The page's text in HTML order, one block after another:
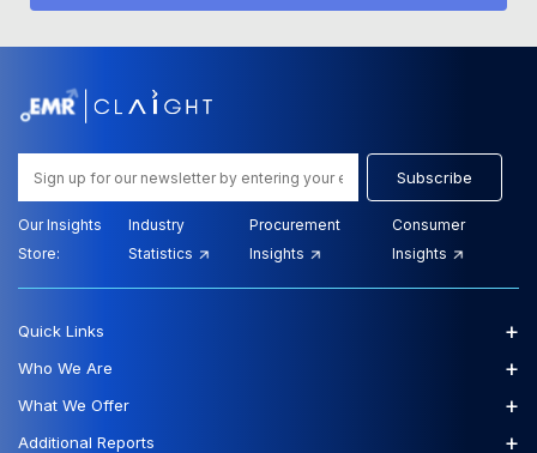
Subscribe
Our Insights
Store:
Industry
Statistics
Procurement
Insights
Consumer
Insights
Quick Links +
Who We Are +
What We Offer +
Additional Reports +